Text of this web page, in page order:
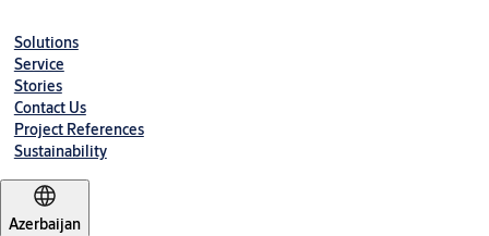
Solutions
Service
Stories
Contact Us
Project References
Sustainability
Azerbaijan